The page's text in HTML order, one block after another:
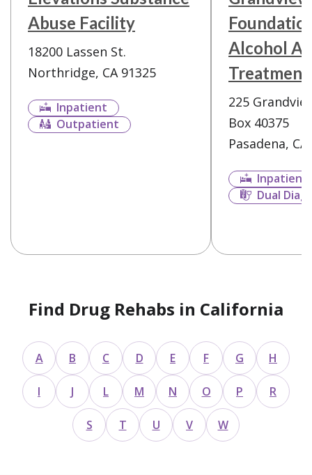
Abuse Facility
18200 Lassen St.
Northridge, CA 91325
Inpatient
Outpatient
Alcohol
Treatment
225
Box 40375
Pasadena,
Inpatient
Dual
Find Drug Rehabs in California
A B C D E F G H
I J L M N O P R
S T U V W